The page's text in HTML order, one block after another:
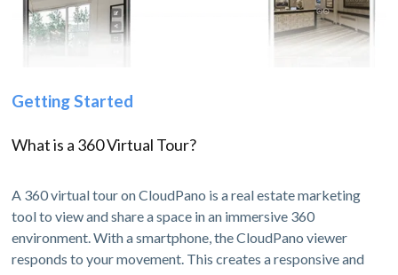
Getting Started
What is a 360 Virtual Tour?
A 360 virtual tour on CloudPano is a real estate marketing
tool to view and share a space in an immersive 360
environment. With a smartphone, the CloudPano viewer
responds to your movement. This creates a responsive and